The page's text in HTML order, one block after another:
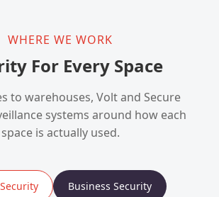
WHERE WE WORK
For Every Space
to warehouses, Volt and Secure
systems around how each
space is actually used.
Business Security